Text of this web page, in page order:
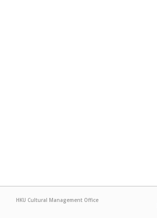
HKU Cultural Management Office